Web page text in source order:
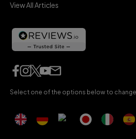
View All Articles
Select one of the options below to